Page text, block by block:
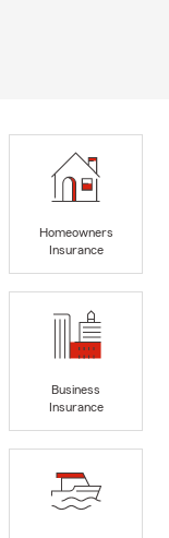
Homeowners
Insurance
Business
Insurance